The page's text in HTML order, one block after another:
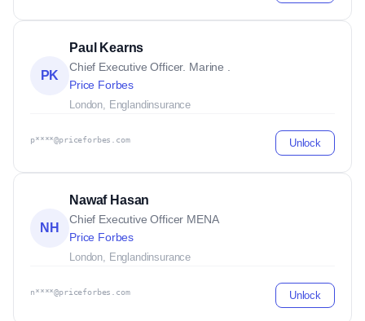
PK
Paul Kearns
Chief Executive Officer. Marine .
Price Forbes
London, Englandinsurance
p****@priceforbes.com Unlock
NH
Nawaf Hasan
Chief Executive Officer MENA
Price Forbes
London, Englandinsurance
n****@priceforbes.com Unlock